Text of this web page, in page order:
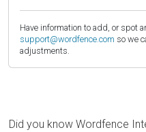
Have information to add, or spot
support@wordfence.com so we
adjustments.
Did you know Wordfence